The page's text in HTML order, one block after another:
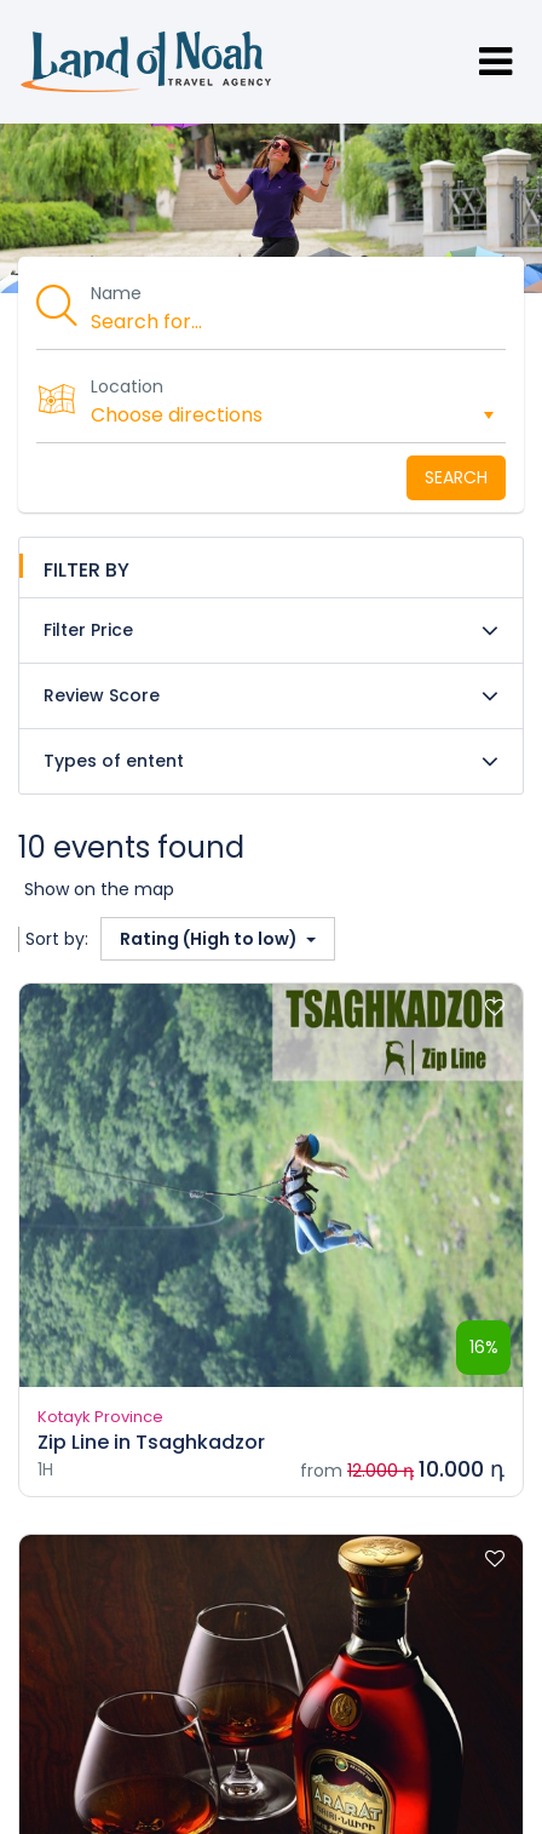
Name
Location
SEARCH
FILTER BY
Filter Price
Review Score
Types of entent
10 events found
Show on the map
Sort by: Rating (High to low)
16%
Kotayk Province
Zip Line in Tsaghkadzor
1H from 12.000 դ 10.000 դ